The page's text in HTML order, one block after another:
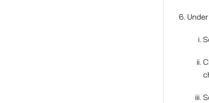
Under